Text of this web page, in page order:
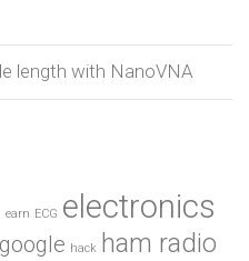
length with NanoVNA
earn ECG electronics
google hack ham radio